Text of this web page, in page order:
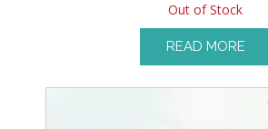
Out of Stock
READ MORE